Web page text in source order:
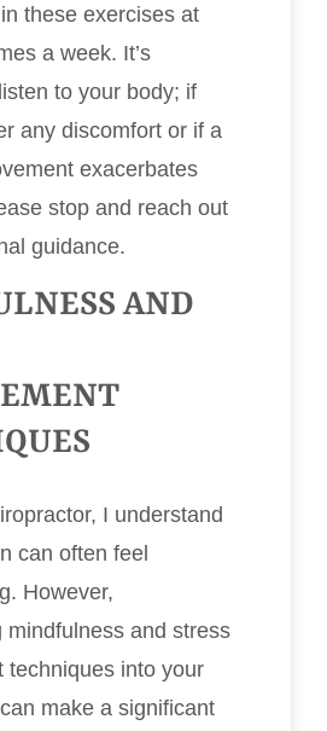
these exercises at
a week. It’s
to your body; if
any discomfort or if a
exacerbates
stop and reach out
guidance.
AND
I understand
can often feel
However,
mindfulness and stress
techniques into your
make a significant